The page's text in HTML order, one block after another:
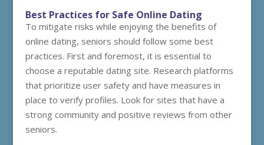
Best Practices for Safe Online Dating
To mitigate risks while enjoying the benefits of
online dating, seniors should follow some best
practices. First and foremost, it is essential to
choose a reputable dating site. Research platforms
that prioritize user safety and have measures in
place to verify profiles. Look for sites that have a
strong community and positive reviews from other
seniors.